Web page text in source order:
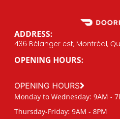
ADDRESS:
436 Bélanger est, Montréal,
OPENING HOURS:
OPENING HOURS
Monday to Wednesday: 9AM -
Thursday-Friday: 9AM - 8PM